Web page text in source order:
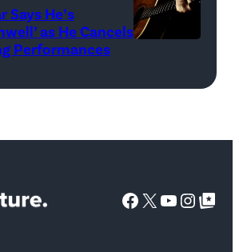
R)
Christone
Brittany
guitar
(Credit:
Images/
He’s
as He Cancels
Performances
Facebook
X YouTube
Google Top